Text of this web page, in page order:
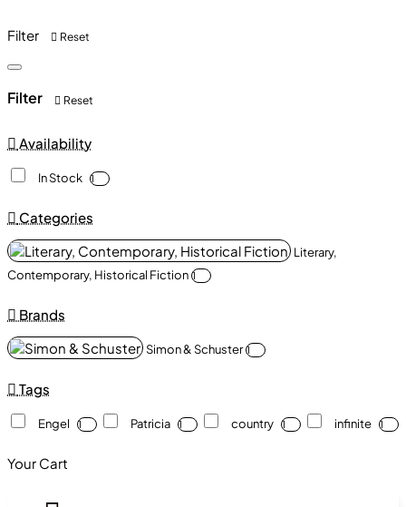
Filter Reset
Filter Reset
Availability
In Stock 1
Categories
Literary,
Contemporary, Historical Fiction 1
Brands
Simon & Schuster 1
Tags
Engel 1 Patricia 1 country 1 infinite 1
Your Cart